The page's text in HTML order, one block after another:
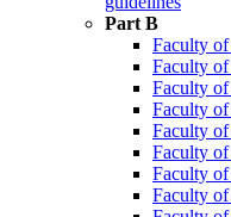
Part B
Faculty
Faculty of
Faculty
Faculty
Faculty
Faculty
Faculty
Faculty